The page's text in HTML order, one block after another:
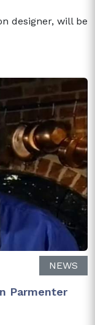
designer, will be
NEWS
Parmenter